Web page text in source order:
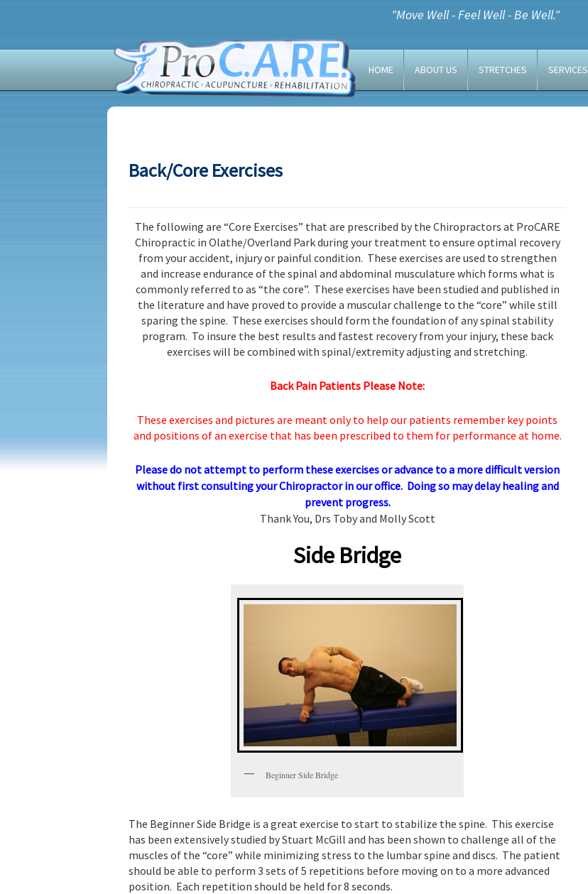
"Move Well - Feel Well - Be Well."
HOME ABOUT US STRETCHES SERVICES
Back/Core Exercises
The following are “Core Exercises” that are prescribed by the Chiropractors at ProCARE
Chiropractic in Olathe/Overland Park during your treatment to ensure optimal recovery
from your accident, injury or painful condition. These exercises are used to strengthen
and increase endurance of the spinal and abdominal musculature which forms what is
commonly referred to as “the core”. These exercises have been studied and published in
the literature and have proved to provide a muscular challenge to the “core” while still
sparing the spine. These exercises should form the foundation of any spinal stability
program. To insure the best results and fastest recovery from your injury, these back
exercises will be combined with spinal/extremity adjusting and stretching.
Back Pain Patients Please Note:
These exercises and pictures are meant only to help our patients remember key points
and positions of an exercise that has been prescribed to them for performance at home.
Please do not attempt to perform these exercises or advance to a more difficult version
without first consulting your Chiropractor in our office. Doing so may delay healing and
prevent progress.
Thank You, Drs Toby and Molly Scott
Side Bridge
Beginner Side Bridge
The Beginner Side Bridge is a great exercise to start to stabilize the spine. This exercise
has been extensively studied by Stuart McGill and has been shown to challenge all of the
muscles of the “core” while minimizing stress to the lumbar spine and discs. The patient
should be able to perform 3 sets of 5 repetitions before moving on to a more advanced
position. Each repetition should be held for 8 seconds.